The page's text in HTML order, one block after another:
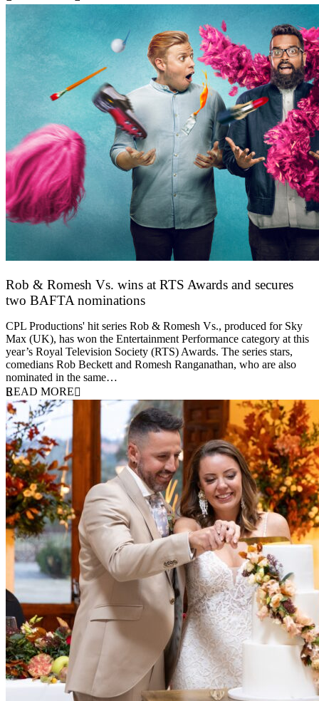
Rob & Romesh Vs. wins at RTS Awards and secures
two BAFTA nominations
CPL Productions' hit series Rob & Romesh Vs., produced for Sky
Max (UK), has won the Entertainment Performance category at this
year’s Royal Television Society (RTS) Awards. The series stars,
comedians Rob Beckett and Romesh Ranganathan, who are also
nominated in the same…
READ MORE